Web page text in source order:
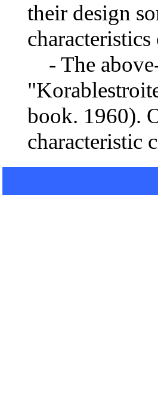
their design
- The
book. 1960).
characteristic